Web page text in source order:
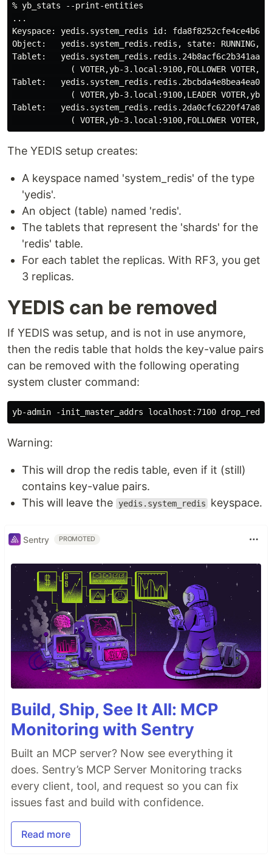
% yb_stats --print-entities
...
Keyspace: yedis.system_redis id:
Object:   yedis.system_redis.redis, state: RUNNING, id:
Tablet:
( VOTER,yb-3.local:9100,FOLLOWER
Tablet:
( VOTER,yb-3.local:9100,LEADER
Tablet:
The YEDIS setup creates:
A keyspace named 'system_redis' of the type
'yedis'.
An object (table) named 'redis'.
The tablets that represent the 'shards' for the
'redis' table.
For each tablet the replicas. With RF3, you get
3 replicas.
YEDIS can be removed
If YEDIS was setup, and is not in use anymore,
then the redis table that holds the key-value pairs
can be removed with the following operating
system cluster command:
Warning:
This will drop the redis table, even if it (still)
contains key-value pairs.
This will leave the
yedis.system_redis keyspace.
Sentry PROMOTED
Build, Ship, See It All: MCP
Monitoring with Sentry
Built an MCP server? Now see everything it
does. Sentry’s MCP Server Monitoring tracks
every client, tool, and request so you can fix
issues fast and build with confidence.
Read more